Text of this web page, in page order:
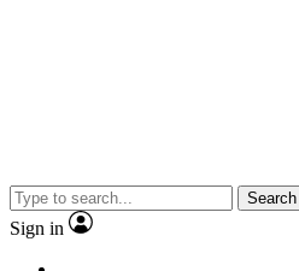
Search
Sign in